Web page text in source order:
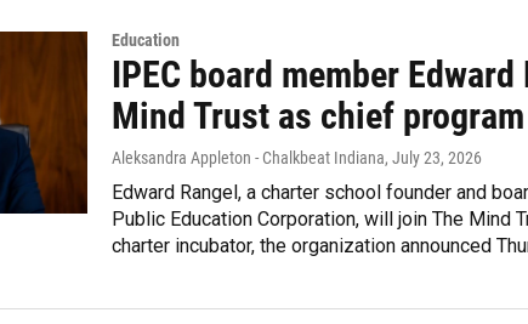
Education
IPEC board member
Mind Trust as chief
Aleksandra Appleton - Chalkbeat Indiana, July 23, 2026
Edward Rangel, a charter school founder and
Public Education Corporation, will join The Mind
charter incubator, the organization announced